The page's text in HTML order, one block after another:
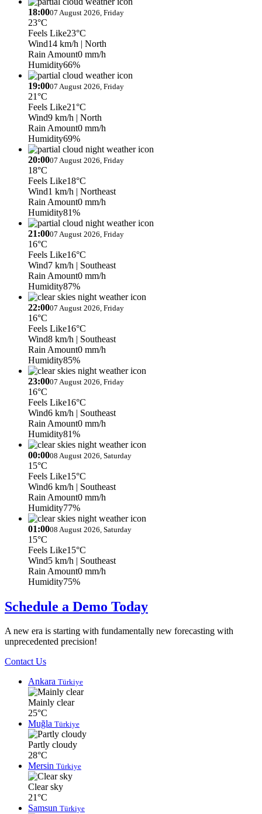
18:0007 August 2026, Friday
23°C
Feels Like23°C
Wind14 km/h | North
Rain Amount0 mm/h
Humidity66%
19:0007 August 2026, Friday
21°C
Feels Like21°C
Wind9 km/h | North
Rain Amount0 mm/h
Humidity69%
20:0007 August 2026, Friday
18°C
Feels Like18°C
Wind1 km/h | Northeast
Rain Amount0 mm/h
Humidity81%
21:0007 August 2026, Friday
16°C
Feels Like16°C
Wind7 km/h | Southeast
Rain Amount0 mm/h
Humidity87%
22:0007 August 2026, Friday
16°C
Feels Like16°C
Wind8 km/h | Southeast
Rain Amount0 mm/h
Humidity85%
23:0007 August 2026, Friday
16°C
Feels Like16°C
Wind6 km/h | Southeast
Rain Amount0 mm/h
Humidity81%
00:0008 August 2026, Saturday
15°C
Feels Like15°C
Wind6 km/h | Southeast
Rain Amount0 mm/h
Humidity77%
01:0008 August 2026, Saturday
15°C
Feels Like15°C
Wind5 km/h | Southeast
Rain Amount0 mm/h
Humidity75%
Schedule a Demo Today
A new era is starting with fundamentally new forecasting with
unprecedented precision!
Contact Us
Ankara Türkiye
Mainly clear
25°C
Muğla Türkiye
Partly cloudy
28°C
Mersin Türkiye
Clear sky
21°C
Samsun Türkiye